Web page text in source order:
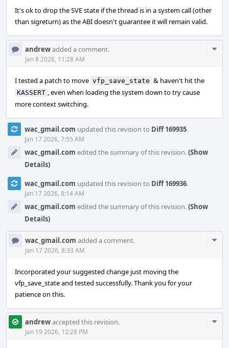
It's ok to drop the SVE state if the thread is in a system call (other
than sigreturn) as the ABI doesn't guarantee it will remain valid.
andrewadded a comment.
Jan 8 2026, 11:28 AM
I tested a patch to move vfp_save_state & haven't hit the
KASSERT , even when loading the system down to try cause
more context switching.
wac_gmail.com updated this revision to Diff 169935.
Jan 17 2026, 7:55 AM
wac_gmail.com edited the summary of this revision.(Show
Details)
wac_gmail.com updated this revision to Diff 169936.
Jan 17 2026, 8:14 AM
wac_gmail.com edited the summary of this revision.(Show
Details)
wac_gmail.com added a comment.
Jan 17 2026, 8:33 AM
Incorporated your suggested change just moving the
vfp_save_state and tested successfully. Thank you for your
patience on this.
andrewaccepted this revision.
Jan 19 2026, 12:28 PM